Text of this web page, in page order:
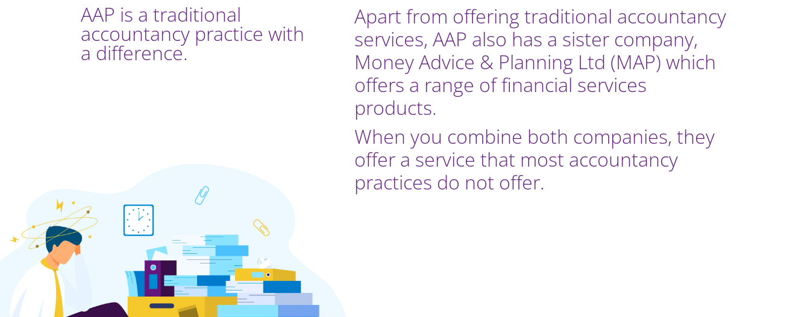
AAP is a traditional
accountancy practice with
a difference.
Apart from offering traditional accountancy
services, AAP also has a sister company,
Money Advice & Planning Ltd (MAP) which
offers a range of financial services
products.
When you combine both companies, they
offer a service that most accountancy
practices do not offer.